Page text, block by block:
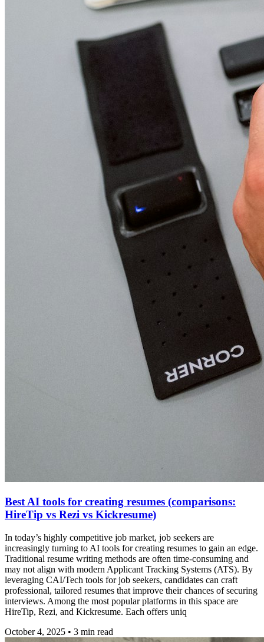
Best AI tools for creating resumes (comparisons:
HireTip vs Rezi vs Kickresume)
In today’s highly competitive job market, job seekers are
increasingly turning to AI tools for creating resumes to gain an edge.
Traditional resume writing methods are often time-consuming and
may not align with modern Applicant Tracking Systems (ATS). By
leveraging CAI/Tech tools for job seekers, candidates can craft
professional, tailored resumes that improve their chances of securing
interviews. Among the most popular platforms in this space are
HireTip, Rezi, and Kickresume. Each offers uniq
October 4, 2025 • 3 min read